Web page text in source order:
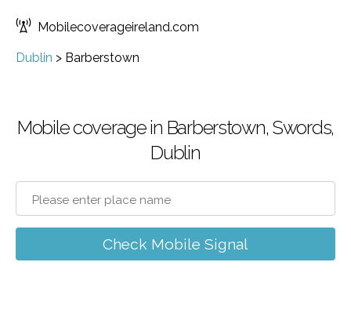
Mobilecoverageireland.com
Dublin > Barberstown
Mobile coverage in Barberstown, Swords,
Dublin
Check Mobile Signal